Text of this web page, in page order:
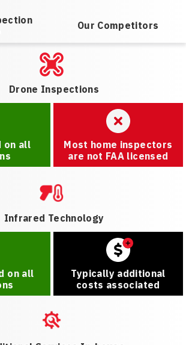
Our Competitors
Drone Inspections
on all
Most home inspectors
are not FAA licensed
Infrared Technology
on all
Typically additional
costs associated